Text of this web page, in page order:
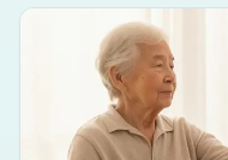
leaving home.